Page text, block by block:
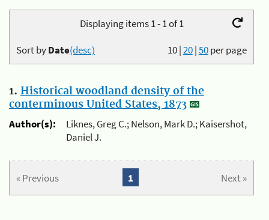
Displaying items 1 - 1 of 1
10|20|50per page
Sort byDate(desc)
1. Historical woodland density of the
conterminous United States, 1873
Author(s):
Liknes, Greg C.; Nelson, Mark D.; Kaisershot,
Daniel J.
« Previous Next »
1